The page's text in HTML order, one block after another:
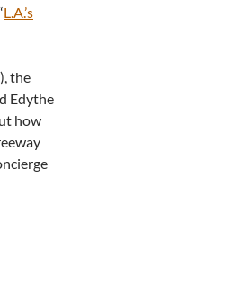
L.A.’s
the
Edythe
how